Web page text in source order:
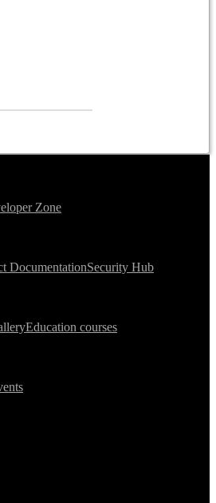
Zone
DocumentationSecurity Hub
Education courses